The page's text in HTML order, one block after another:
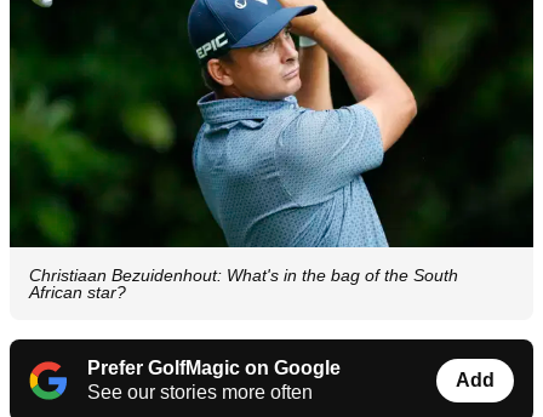
Christiaan Bezuidenhout: What's in the bag of the South
African star?
Prefer GolfMagic on Google
See our stories more often
Add